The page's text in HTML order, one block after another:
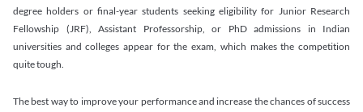
degree holders or final-year students seeking eligibility for Junior Research
Fellowship (JRF), Assistant Professorship, or PhD admissions in Indian
universities and colleges appear for the exam, which makes the competition
quite tough.
The best way to improve your performance and increase the chances of success